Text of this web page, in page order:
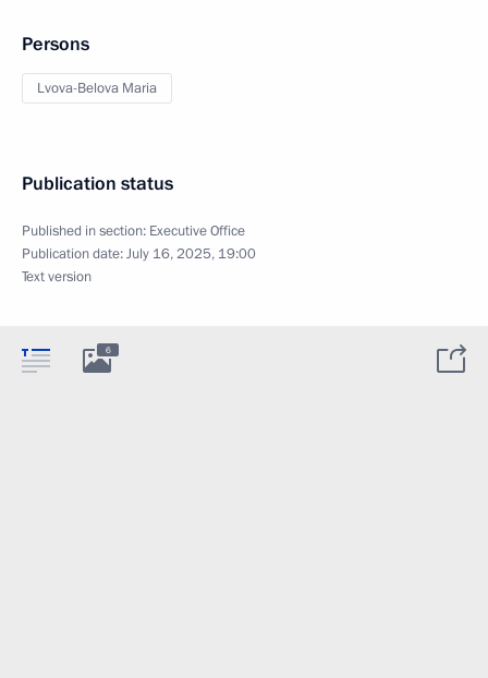
Persons
Lvova-Belova Maria
Publication status
Published in section: Executive Office
Publication date:July 16, 2025, 19:00
Text version
6